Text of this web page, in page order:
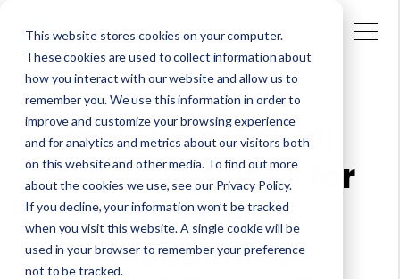
This website stores cookies on your computer.
These cookies are used to collect information about
how you interact with our website and allow us to
remember you. We use this information in order to
improve and customize your browsing experience
and for analytics and metrics about our visitors both
on this website and other media. To find out more
about the cookies we use, see our Privacy Policy.
If you decline, your information won’t be tracked
when you visit this website. A single cookie will be
used in your browser to remember your preference
not to be tracked.
Inclusive Virtual
Health Services for
People With
Disabilities